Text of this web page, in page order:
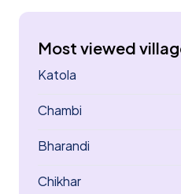
Most viewed
Katola
Chambi
Bharandi
Chikhar